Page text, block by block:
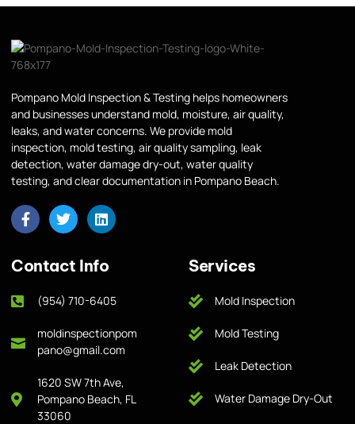
Pompano Mold Inspection & Testing helps homeowners
and businesses understand mold, moisture, air quality,
leaks, and water concerns. We provide mold
inspection, mold testing, air quality sampling, leak
detection, water damage dry-out, water quality
testing, and clear documentation in Pompano Beach.
Contact Info
(954) 710-6405
moldinspectionpom
pano@gmail.com
1620 SW 7th Ave,
Pompano Beach, FL
33060
Services
Mold Inspection
Mold Testing
Leak Detection
Water Damage Dry-Out